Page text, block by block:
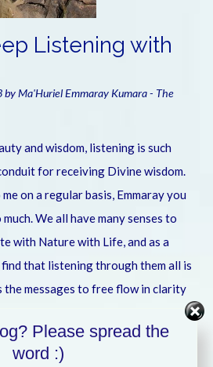
Listening with
byMa'Huriel Emmaray Kumara - The
and wisdom, listening is such
for receiving Divine wisdom.
on a regular basis, Emmaray you
We all have many senses to
with Nature with Life, and as a
that listening through them all is
the messages to free flow in clarity
some of my greater awareness
and comprehend the amazing
More
Please spread the
word :)